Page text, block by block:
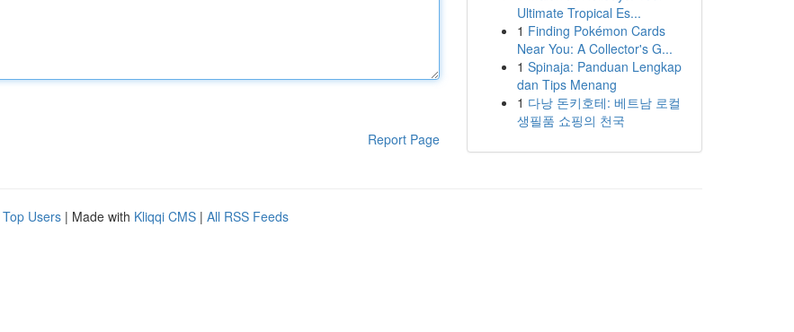
Report Page
Ultimate Tropical Es...
1 Finding Pokémon Cards
Near You: A Collector's G...
1 Spinaja: Panduan Lengkap
dan Tips Menang
1 다낭 돈키호테: 베트남 로컬
생필품 쇼핑의 천국
Top Users | Made with Kliqqi CMS | All RSS Feeds